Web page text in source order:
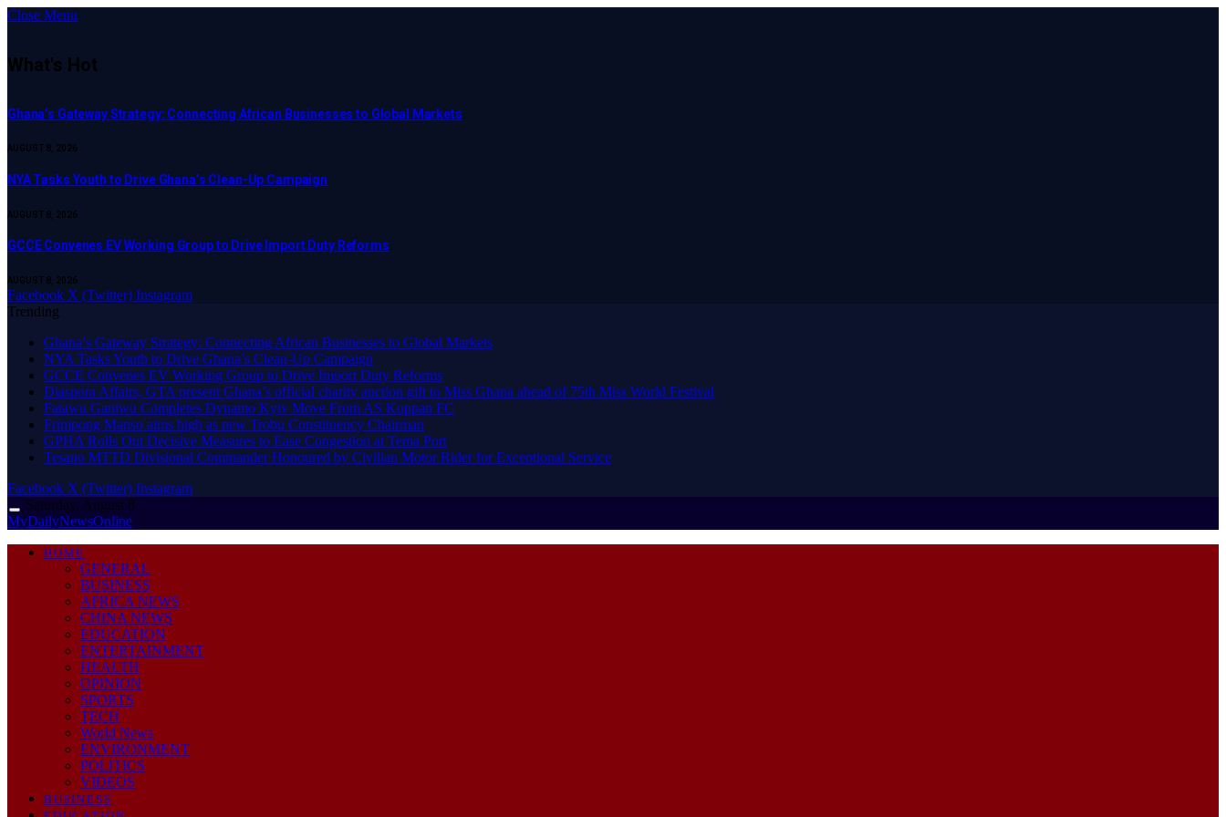
Close Menu
What's Hot
Ghana’s Gateway Strategy: Connecting African Businesses to Global Markets
AUGUST 8, 2026
NYA Tasks Youth to Drive Ghana’s Clean-Up Campaign
AUGUST 8, 2026
GCCE Convenes EV Working Group to Drive Import Duty Reforms
AUGUST 8, 2026
Facebook X (Twitter) Instagram
Trending
Ghana’s Gateway Strategy: Connecting African Businesses to Global Markets
NYA Tasks Youth to Drive Ghana’s Clean-Up Campaign
GCCE Convenes EV Working Group to Drive Import Duty Reforms
Diaspora Affairs, GTA present Ghana’s official charity auction gift to Miss Ghana ahead of 75th Miss World Festival
Fatawu Ganiwu Completes Dynamo Kyiv Move From AS Koppan FC
Frimpong Manso aims high as new Trobu Constituency Chairman
GPHA Rolls Out Decisive Measures to Ease Congestion at Tema Port
Tesano MTTD Divisional Commander Honoured by Civilian Motor Rider for Exceptional Service
Facebook X (Twitter) Instagram
Saturday, August 8
MyDailyNewsOnline
HOME
GENERAL
BUSINESS
AFRICA NEWS
CHINA NEWS
EDUCATION
ENTERTAINMENT
HEALTH
OPINION
SPORTS
TECH
World News
ENVIRONMENT
POLITICS
VIDEOS
BUSINESS